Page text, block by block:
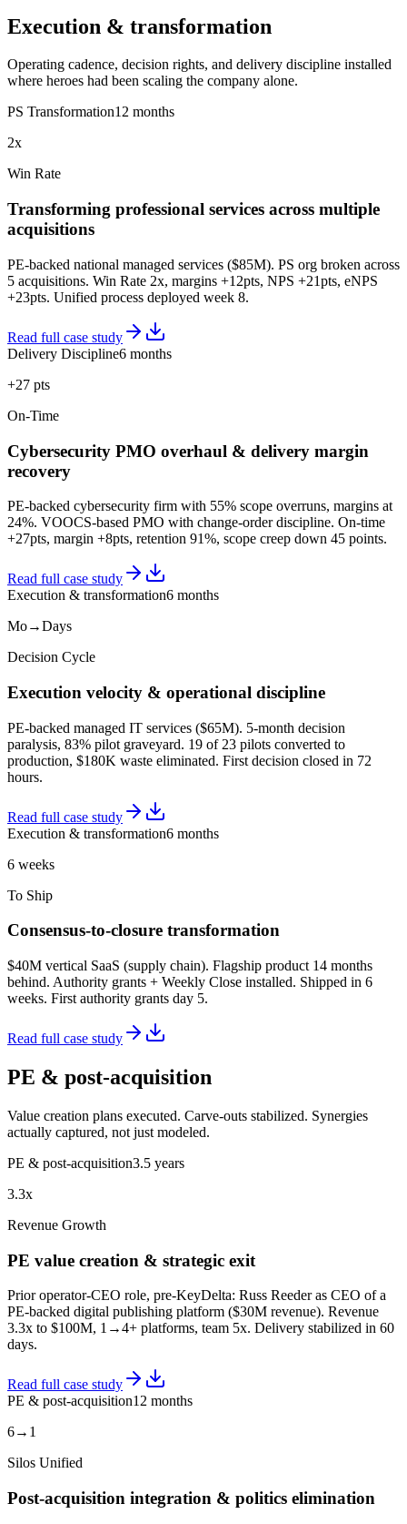
Execution & transformation
Operating cadence, decision rights, and delivery discipline installed
where heroes had been scaling the company alone.
PS Transformation12 months
2x
Win Rate
Transforming professional services across multiple
acquisitions
PE-backed national managed services ($85M). PS org broken across
5 acquisitions. Win Rate 2x, margins +12pts, NPS +21pts, eNPS
+23pts. Unified process deployed week 8.
Read full case study
Delivery Discipline6 months
+27 pts
On-Time
Cybersecurity PMO overhaul & delivery margin
recovery
PE-backed cybersecurity firm with 55% scope overruns, margins at
24%. VOOCS-based PMO with change-order discipline. On-time
+27pts, margin +8pts, retention 91%, scope creep down 45 points.
Read full case study
Execution & transformation6 months
Mo→Days
Decision Cycle
Execution velocity & operational discipline
PE-backed managed IT services ($65M). 5-month decision
paralysis, 83% pilot graveyard. 19 of 23 pilots converted to
production, $180K waste eliminated. First decision closed in 72
hours.
Read full case study
Execution & transformation6 months
6 weeks
To Ship
Consensus-to-closure transformation
$40M vertical SaaS (supply chain). Flagship product 14 months
behind. Authority grants + Weekly Close installed. Shipped in 6
weeks. First authority grants day 5.
Read full case study
PE & post-acquisition
Value creation plans executed. Carve-outs stabilized. Synergies
actually captured, not just modeled.
PE & post-acquisition3.5 years
3.3x
Revenue Growth
PE value creation & strategic exit
Prior operator-CEO role, pre-KeyDelta: Russ Reeder as CEO of a
PE-backed digital publishing platform ($30M revenue). Revenue
3.3x to $100M, 1→4+ platforms, team 5x. Delivery stabilized in 60
days.
Read full case study
PE & post-acquisition12 months
6→1
Silos Unified
Post-acquisition integration & politics elimination